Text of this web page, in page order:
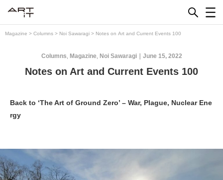
Magazine > Columns > Noi Sawaragi > Notes on Art and Current Events 100
June 15, 2022
Columns Magazine Noi Sawaragi
Notes on Art and Current Events 100
Back to ‘The Art of Ground Zero’ – War, Plague, Nuclear Ene
rgy